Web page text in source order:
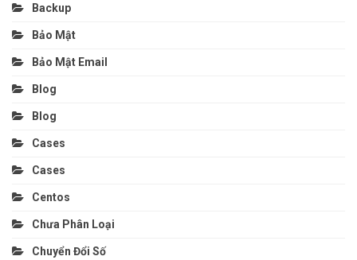
Backup
Bảo Mật
Bảo Mật Email
Blog
Blog
Cases
Cases
Centos
Chưa Phân Loại
Chuyển Đổi Số